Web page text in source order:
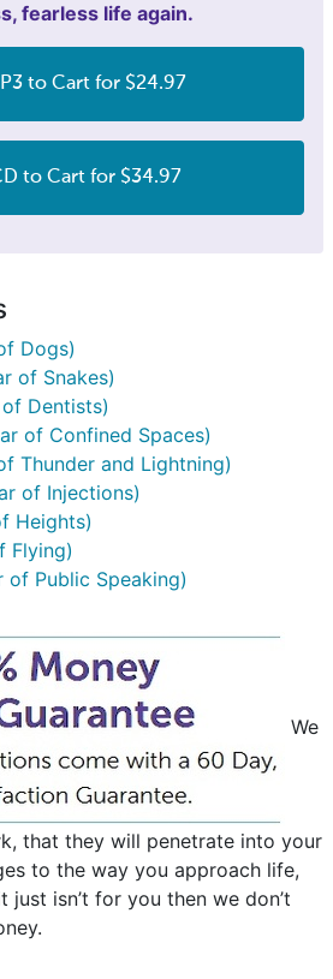
fearless life again.
to Cart for $24.97
to Cart for $34.97
Dogs)
of Snakes)
Dentists)
of Confined Spaces)
Thunder and Lightning)
of Injections)
Heights)
Flying)
of Public Speaking)
We
that they will penetrate into your
to the way you approach life,
isn’t for you then we don’t